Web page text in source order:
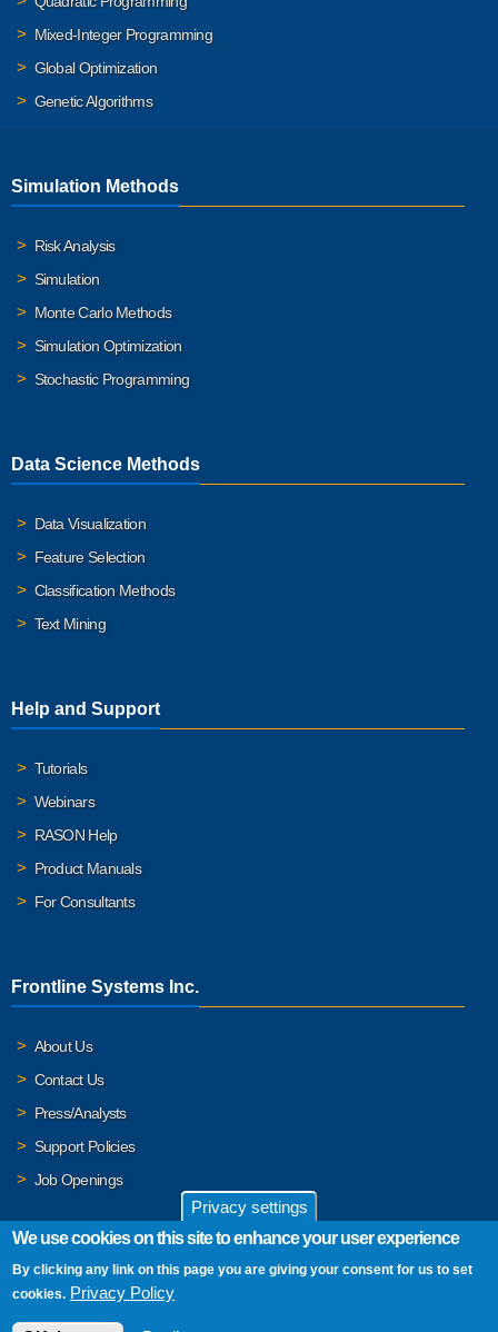
Mixed-Integer Programming
Global Optimization
Genetic Algorithms
Simulation Methods
Risk Analysis
Simulation
Monte Carlo Methods
Simulation Optimization
Stochastic Programming
Data Science Methods
Data Visualization
Feature Selection
Classification Methods
Text Mining
Help and Support
Tutorials
Webinars
RASON Help
Product Manuals
For Consultants
Frontline Systems Inc.
About Us
Contact Us
Press/Analysts
Support Policies
Job Openings
© 2026 Frontline Systems, Inc. Frontline Systems respects your
privacy. For important details, please read our
Privacy settings
We use cookies on this site to enhance your user experience
By clicking any link on this page you are giving your consent for us to set
cookies. Privacy Policy